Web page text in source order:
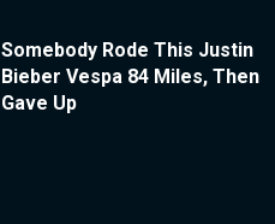
Somebody Rode This Justin
Bieber Vespa 84 Miles, Then
Gave Up